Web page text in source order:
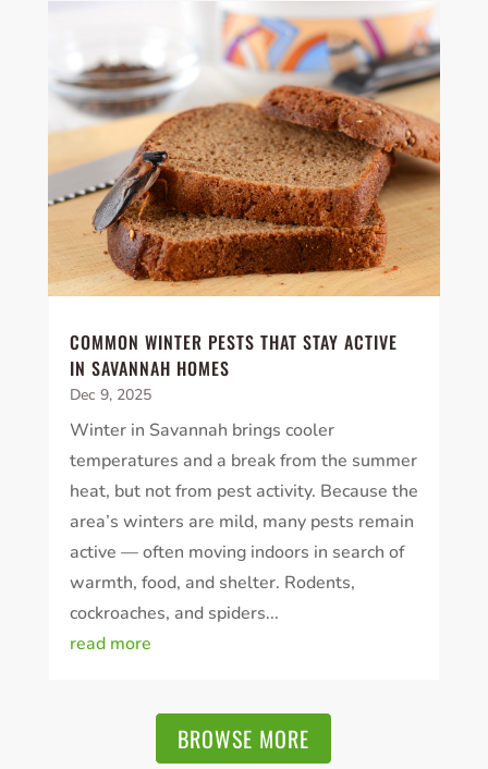
COMMON WINTER PESTS THAT STAY ACTIVE
IN SAVANNAH HOMES
Dec 9, 2025
Winter in Savannah brings cooler
temperatures and a break from the summer
heat, but not from pest activity. Because the
area’s winters are mild, many pests remain
active — often moving indoors in search of
warmth, food, and shelter. Rodents,
cockroaches, and spiders...
read more
BROWSE MORE